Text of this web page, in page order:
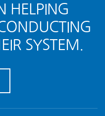
HELPING
SYSTEM.